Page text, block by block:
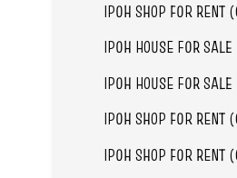
IPOH SHOP FOR
IPOH HOUSE FOR
IPOH HOUSE FOR
IPOH SHOP FOR RENT
IPOH SHOP FOR RENT